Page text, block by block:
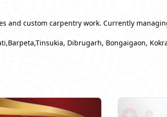
and custom carpentry work. Currently
Dibrugarh, Bongaigaon,